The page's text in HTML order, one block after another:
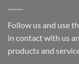
Follow us and use
in contact with us
products and